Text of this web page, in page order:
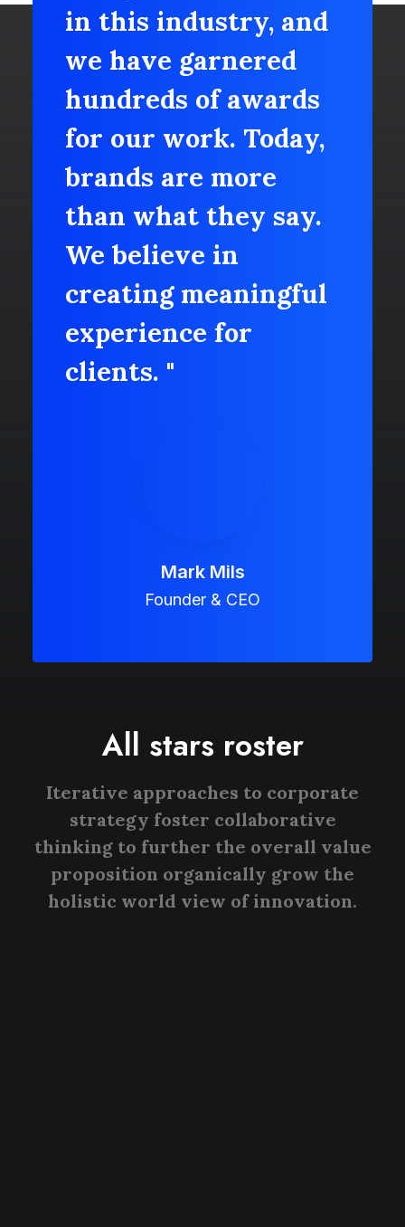
in this industry, and
we have garnered
hundreds of awards
for our work. Today,
brands are more
than what they say.
We believe in
creating meaningful
experience for
clients. "
Mark Mils
Founder & CEO
All stars roster
Iterative approaches to corporate
strategy foster collaborative
thinking to further the overall value
proposition organically grow the
holistic world view of innovation.